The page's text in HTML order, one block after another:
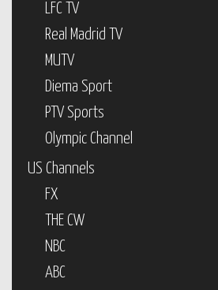
LFC TV
Real Madrid TV
MUTV
Diema Sport
PTV Sports
Olympic Channel
US Channels
FX
THE CW
NBC
ABC